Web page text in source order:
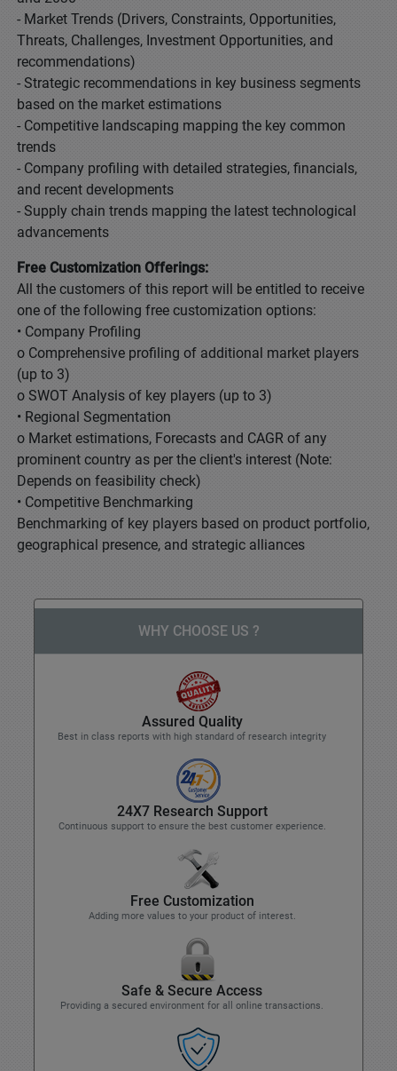
- Market Trends (Drivers, Constraints, Opportunities,
Threats, Challenges, Investment Opportunities, and
recommendations)
- Strategic recommendations in key business segments
based on the market estimations
- Competitive landscaping mapping the key common
trends
- Company profiling with detailed strategies, financials,
and recent developments
- Supply chain trends mapping the latest technological
advancements
Free Customization Offerings:
All the customers of this report will be entitled to receive
one of the following free customization options:
• Company Profiling
o Comprehensive profiling of additional market players
(up to 3)
o SWOT Analysis of key players (up to 3)
• Regional Segmentation
o Market estimations, Forecasts and CAGR of any
prominent country as per the client's interest (Note:
Depends on feasibility check)
• Competitive Benchmarking
Benchmarking of key players based on product portfolio,
geographical presence, and strategic alliances
WHY CHOOSE US ?
Assured Quality
Best in class reports with high standard of research integrity
24X7 Research Support
Continuous support to ensure the best customer experience.
Free Customization
Adding more values to your product of interest.
Safe & Secure Access
Providing a secured environment for all online transactions.